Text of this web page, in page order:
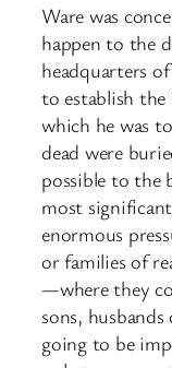
Ware was
happen to the
headquarters
to establish the
which he was
dead were
possible to the
most
enormous
or families of
—where they
sons,
going to be